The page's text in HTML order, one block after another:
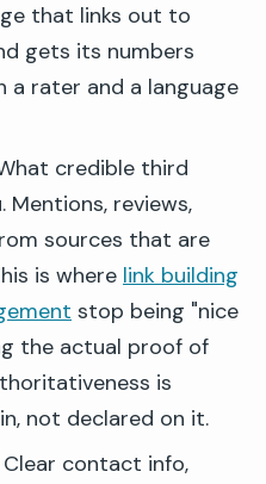
that links out to
gets its numbers
rater and a language
credible third
reviews,
sources that are
is where link building
stop being "nice
the actual proof of
is
not declared on it.
contact info,